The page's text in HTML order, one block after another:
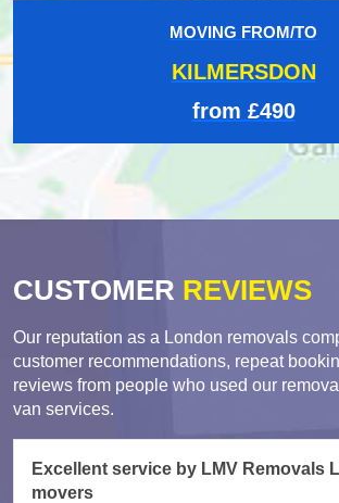
MOVING FROM/TO
KILMERSDON
from £490
CUSTOMER REVIEWS
Our reputation as a London removals
customer recommendations, repeat
reviews from people who used our
van services.
Excellent service by LMV Removals
movers